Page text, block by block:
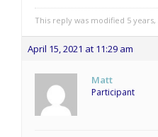
This reply was modified 5
April 15, 2021 at 11:29 am
Matt
Participant